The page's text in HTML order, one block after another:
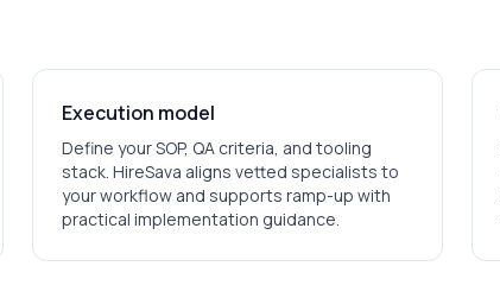
Execution model
Define your SOP, QA criteria, and tooling
stack. HireSava aligns vetted specialists to
your workflow and supports ramp-up with
practical implementation guidance.